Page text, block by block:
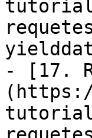
- [17.